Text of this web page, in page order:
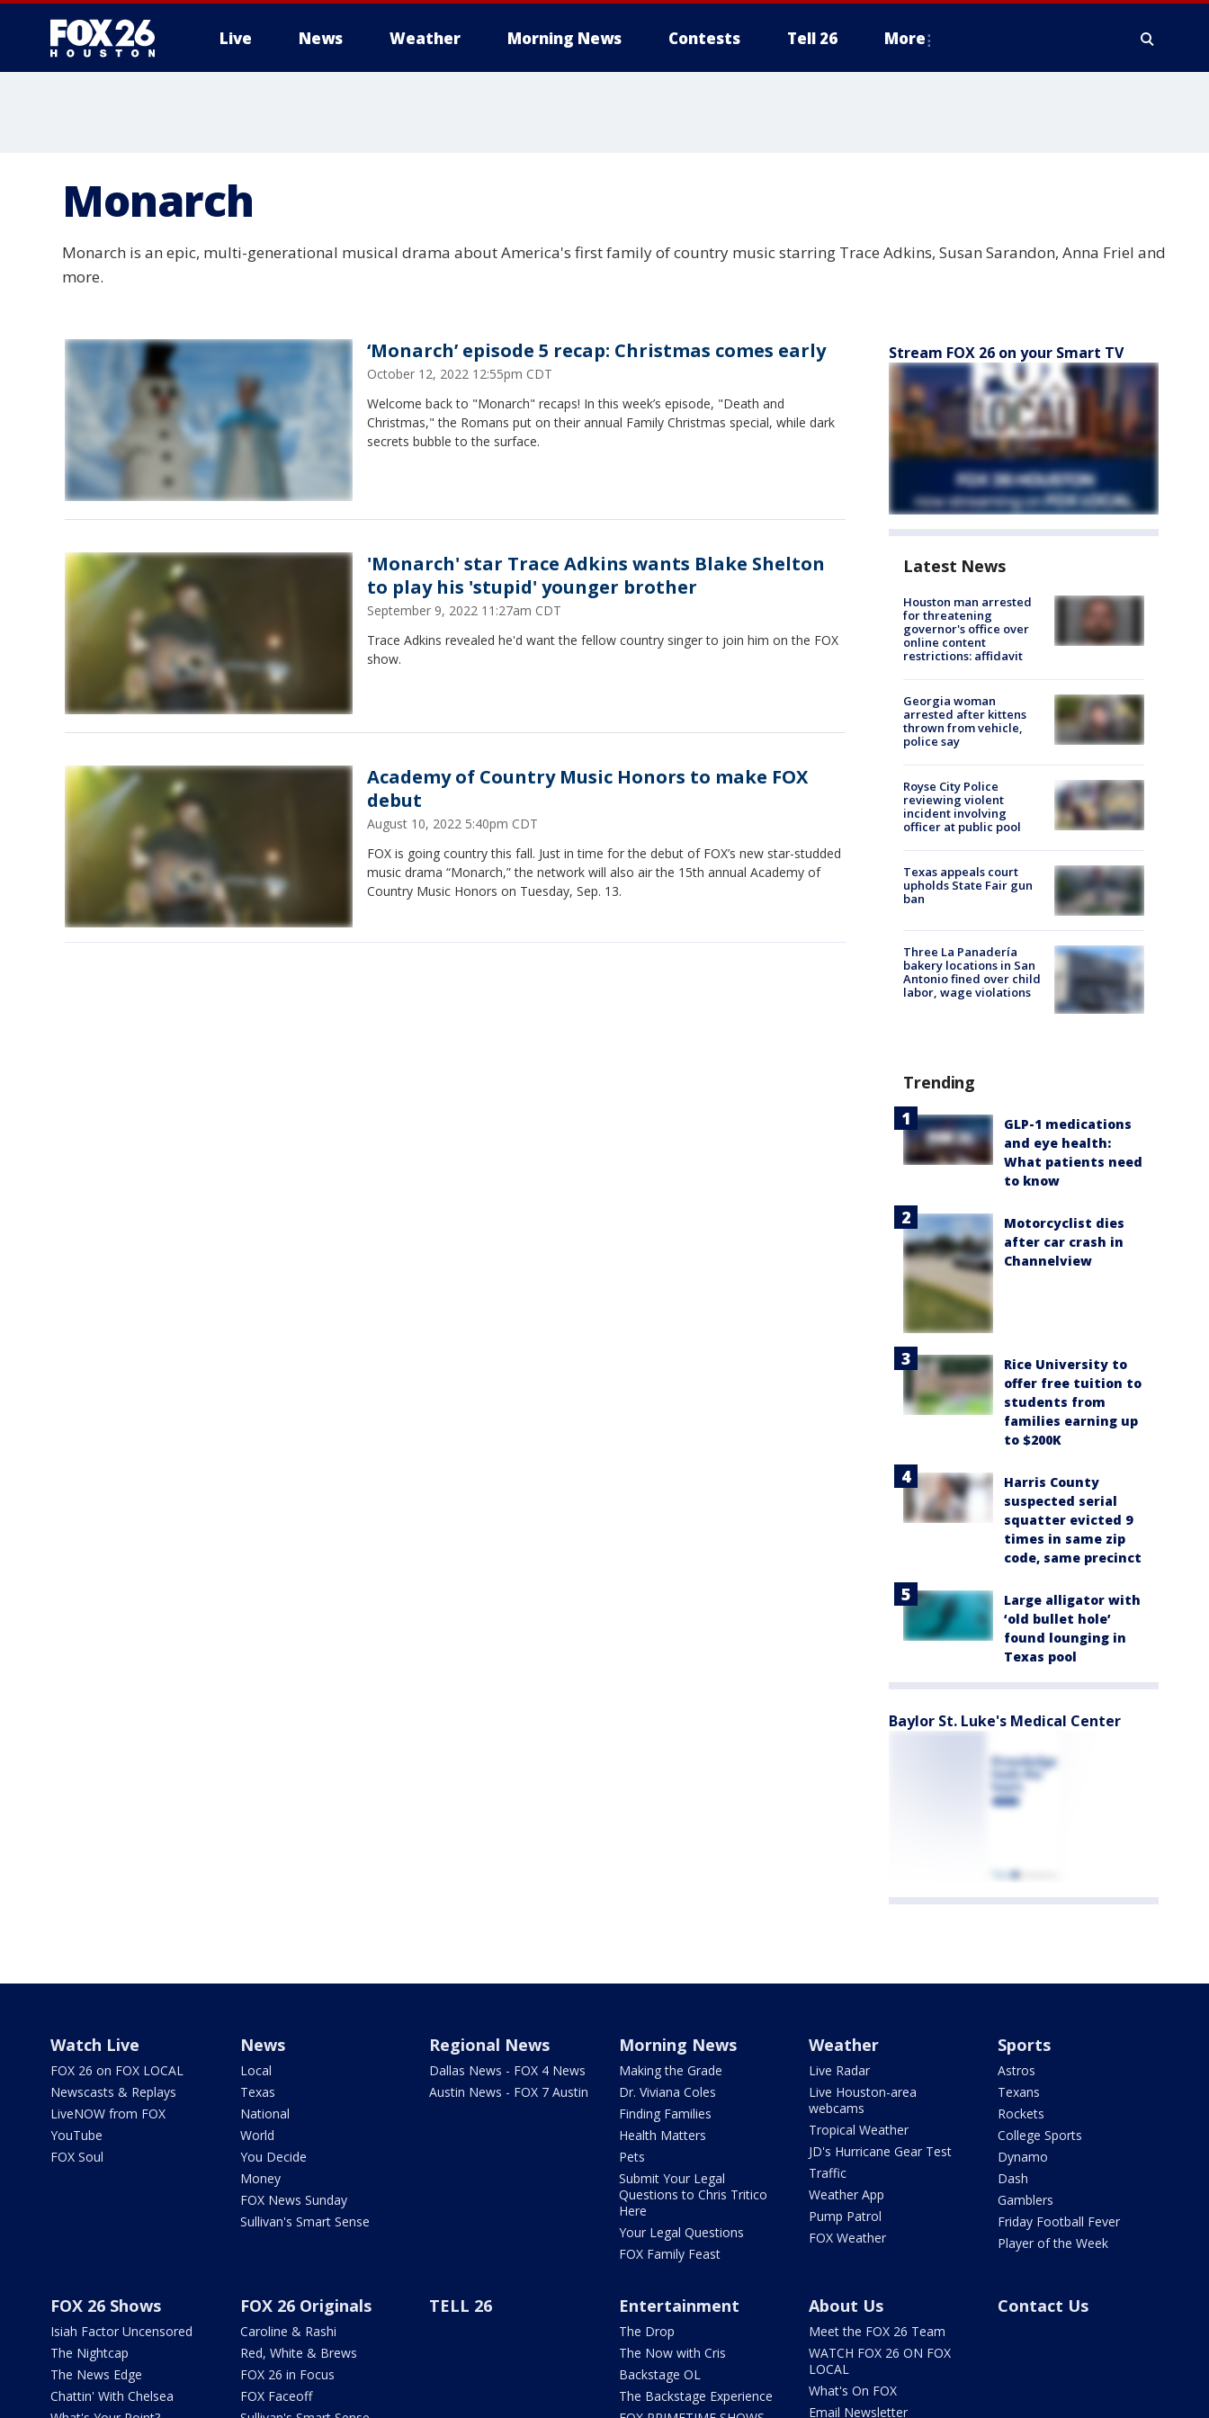
Live News Weather Morning News Contests Tell 26 More
Monarch
Monarch is an epic, multi-generational musical drama about America's first family of country music starring Trace Adkins, Susan Sarandon, Anna Friel and
more.
‘Monarch’ episode 5 recap: Christmas comes early
October 12, 2022 12:55pm CDT
Welcome back to "Monarch" recaps! In this week’s episode, "Death and
Christmas," the Romans put on their annual Family Christmas special, while dark
secrets bubble to the surface.
'Monarch' star Trace Adkins wants Blake Shelton
to play his 'stupid' younger brother
September 9, 2022 11:27am CDT
Trace Adkins revealed he'd want the fellow country singer to join him on the FOX
show.
Academy of Country Music Honors to make FOX
debut
August 10, 2022 5:40pm CDT
FOX is going country this fall. Just in time for the debut of FOX’s new star-studded
music drama “Monarch,” the network will also air the 15th annual Academy of
Country Music Honors on Tuesday, Sep. 13.
Stream FOX 26 on your Smart TV
Latest News
Houston man arrested
for threatening
governor's office over
online content
restrictions: affidavit
Georgia woman
arrested after kittens
thrown from vehicle,
police say
Royse City Police
reviewing violent
incident involving
officer at public pool
Texas appeals court
upholds State Fair gun
ban
Three La Panadería
bakery locations in San
Antonio fined over child
labor, wage violations
Trending
GLP-1 medications
and eye health:
What patients need
to know
Motorcyclist dies
after car crash in
Channelview
Rice University to
offer free tuition to
students from
families earning up
to $200K
Harris County
suspected serial
squatter evicted 9
times in same zip
code, same precinct
Large alligator with
‘old bullet hole’
found lounging in
Texas pool
Baylor St. Luke's Medical Center
Watch Live
FOX 26 on FOX LOCAL
Newscasts & Replays
LiveNOW from FOX
YouTube
FOX Soul
News
Local
Texas
National
World
You Decide
Money
FOX News Sunday
Sullivan's Smart Sense
Regional News
Dallas News - FOX 4 News
Austin News - FOX 7 Austin
Morning News
Making the Grade
Dr. Viviana Coles
Finding Families
Health Matters
Pets
Submit Your Legal
Questions to Chris Tritico
Here
Your Legal Questions
FOX Family Feast
Weather
Live Radar
Live Houston-area
webcams
Tropical Weather
JD's Hurricane Gear Test
Traffic
Weather App
Pump Patrol
FOX Weather
Sports
Astros
Texans
Rockets
College Sports
Dynamo
Dash
Gamblers
Friday Football Fever
Player of the Week
FOX 26 Shows
Isiah Factor Uncensored
The Nightcap
The News Edge
Chattin' With Chelsea
FOX 26 Originals
Caroline & Rashi
Red, White & Brews
FOX 26 in Focus
FOX Faceoff
TELL 26 Entertainment
The Drop
The Now with Cris
Backstage OL
The Backstage Experience
About Us
Meet the FOX 26 Team
WATCH FOX 26 ON FOX
LOCAL
What's On FOX
Email Newsletter
Contact Us